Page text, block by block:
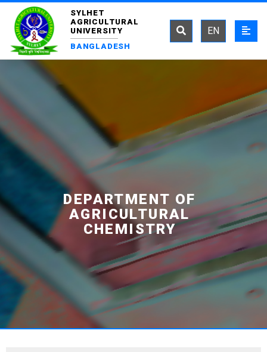
SYLHET
AGRICULTURAL
UNIVERSITY
BANGLADESH
EN
DEPARTMENT OF
AGRICULTURAL
CHEMISTRY